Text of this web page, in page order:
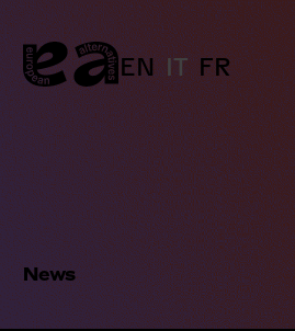
Skip
to
content
EN IT FR
News